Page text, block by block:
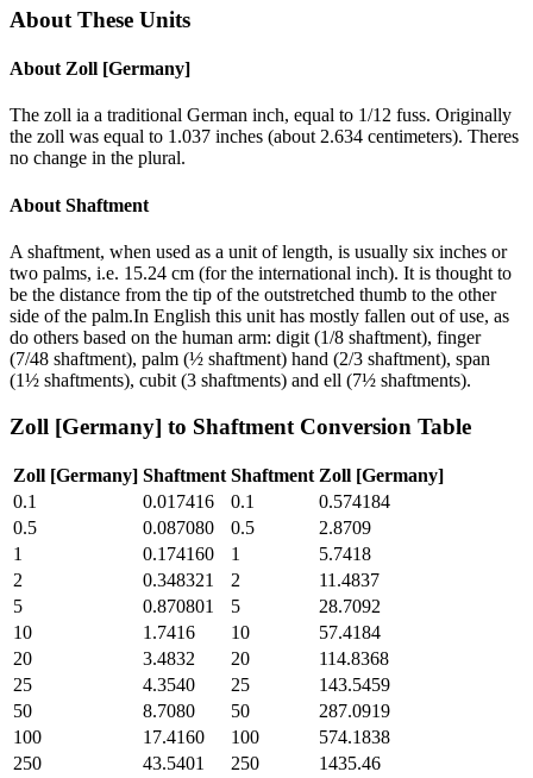
About These Units
About Zoll [Germany]
The zoll ia a traditional German inch, equal to 1/12 fuss. Originally
the zoll was equal to 1.037 inches (about 2.634 centimeters). Theres
no change in the plural.
About Shaftment
A shaftment, when used as a unit of length, is usually six inches or
two palms, i.e. 15.24 cm (for the international inch). It is thought to
be the distance from the tip of the outstretched thumb to the other
side of the palm.In English this unit has mostly fallen out of use, as
do others based on the human arm: digit (1/8 shaftment), finger
(7/48 shaftment), palm (½ shaftment) hand (2/3 shaftment), span
(1½ shaftments), cubit (3 shaftments) and ell (7½ shaftments).
Zoll [Germany] to Shaftment Conversion Table
Zoll [Germany] Shaftment Shaftment Zoll [Germany]
0.1
0.017416 0.1
0.574184
0.5
0.087080 0.5
2.8709
1
0.174160 1
5.7418
2
0.348321 2
11.4837
5
0.870801 5
28.7092
10
1.7416 10
57.4184
20
3.4832 20
114.8368
25
4.3540 25
143.5459
50
8.7080 50
287.0919
100
17.4160 100
574.1838
250
43.5401 250
1435.46